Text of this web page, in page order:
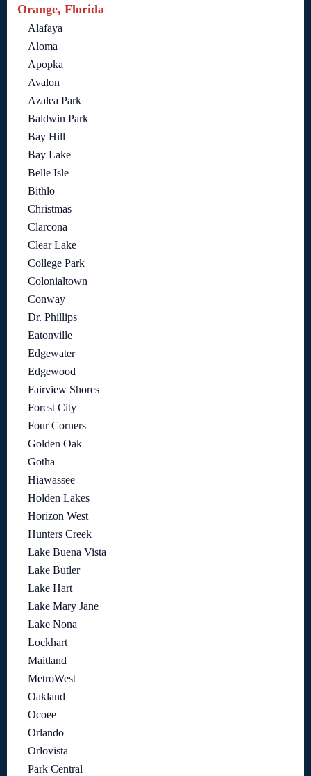
Orange, Florida
Alafaya
Aloma
Apopka
Avalon
Azalea Park
Baldwin Park
Bay Hill
Bay Lake
Belle Isle
Bithlo
Christmas
Clarcona
Clear Lake
College Park
Colonialtown
Conway
Dr. Phillips
Eatonville
Edgewater
Edgewood
Fairview Shores
Forest City
Four Corners
Golden Oak
Gotha
Hiawassee
Holden Lakes
Horizon West
Hunters Creek
Lake Buena Vista
Lake Butler
Lake Hart
Lake Mary Jane
Lake Nona
Lockhart
Maitland
MetroWest
Oakland
Ocoee
Orlando
Orlovista
Park Central